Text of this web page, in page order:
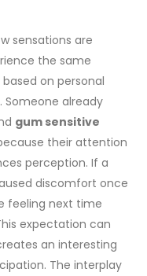
sensations are
the same
on personal
already
gum sensitive
their attention
perception. If a
discomfort once
feeling next time
expectation can
an interesting
The interplay